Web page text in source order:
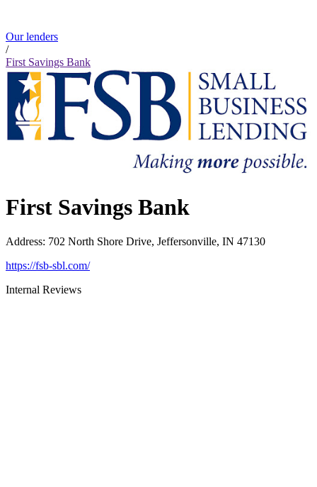
Our lenders
/
First Savings Bank
First Savings Bank
Address: 702 North Shore Drive, Jeffersonville, IN 47130
https://fsb-sbl.com/
Internal Reviews